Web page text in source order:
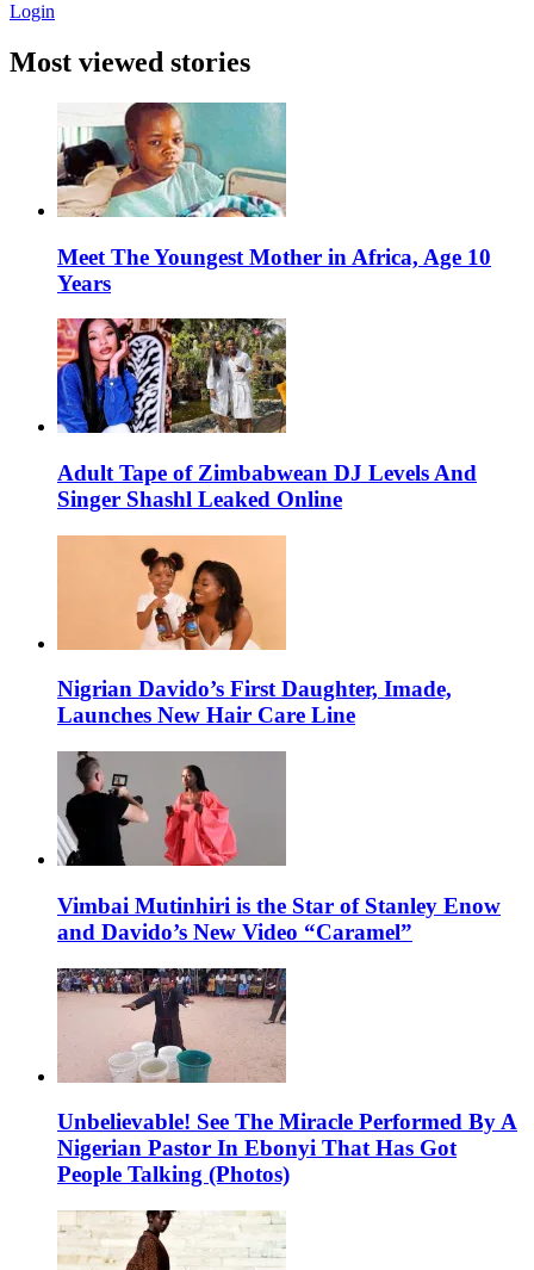
Login
Most viewed stories
Meet The Youngest Mother in Africa, Age 10
Years
Adult Tape of Zimbabwean DJ Levels And
Singer Shashl Leaked Online
Nigrian Davido’s First Daughter, Imade,
Launches New Hair Care Line
Vimbai Mutinhiri is the Star of Stanley Enow
and Davido’s New Video “Caramel”
Unbelievable! See The Miracle Performed By A
Nigerian Pastor In Ebonyi That Has Got
People Talking (Photos)